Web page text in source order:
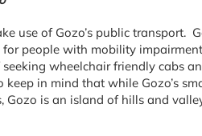
of Gozo’s public transport.
people with mobility
wheelchair friendly cabs
in mind that while Gozo’s
is an island of hills and